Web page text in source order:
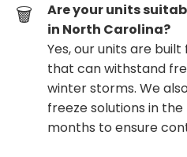
Are your units
in North Carolina?
Yes, our units are
that can withstand
winter storms. We
freeze solutions in
months to ensure